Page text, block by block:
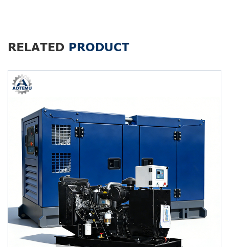
RELATED PRODUCT